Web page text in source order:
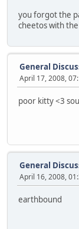
you forgot the
cheetos with
General
April 17, 2008,
poor kitty <3
General
April 16, 2008,
earthbound